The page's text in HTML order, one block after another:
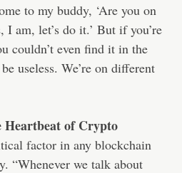
to my buddy, ‘Are you on
I am, let’s do it.’ But if you’re
couldn’t even find it in the
useless. We’re on different
of Crypto
factor in any blockchain
“Whenever we talk about